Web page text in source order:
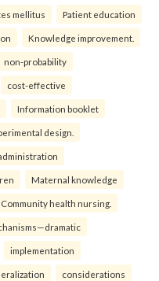
mellitus Patient education
Knowledge improvement.
non-probability
cost-effective
Information booklet
design.
Maternal knowledge
Community health nursing.
implementation
considerations